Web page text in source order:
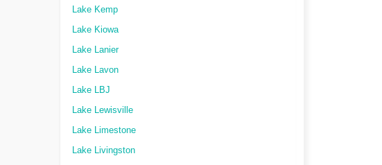
Lake Kemp
Lake Kiowa
Lake Lanier
Lake Lavon
Lake LBJ
Lake Lewisville
Lake Limestone
Lake Livingston